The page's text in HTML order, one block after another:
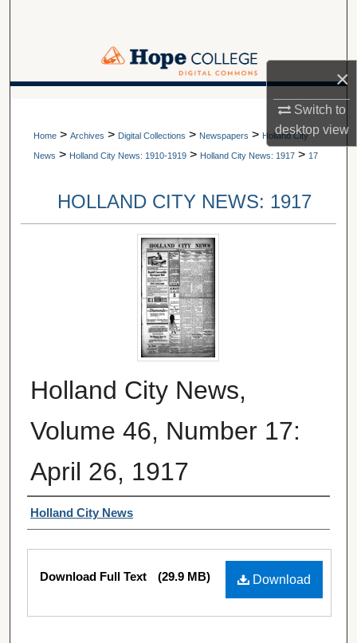
×
Switch to
desktopview
Browse Collections
About
A service of Van Wylen Library
Home > Archives > Digital Collections > Newspapers > Holland City
News > Holland City News: 1910-1919 > Holland City News: 1917 > 17
HOLLAND CITY NEWS: 1917
Holland City News,
Volume 46, Number 17:
April 26, 1917
Authors
Holland City News
Files
Download
Download Full Text (29.9 MB)